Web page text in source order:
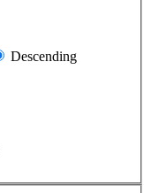
Descending